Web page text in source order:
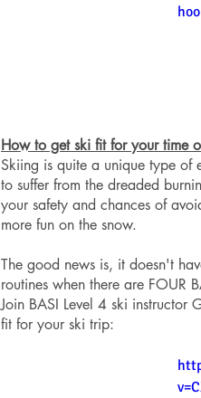
How to get ski fit for your time
Skiing is quite a unique type of
to suffer from the dreaded
your safety and chances of
more fun on the snow.
The good news is, it doesn't
routines when there are FOUR
Join BASI Level 4 ski instructor
fit for your ski trip: